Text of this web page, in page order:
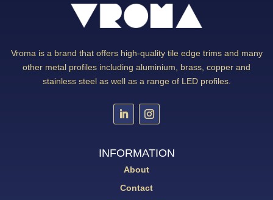
Vroma is a brand that offers high-quality tile edge trims and many
other metal profiles including aluminium, brass, copper and
stainless steel as well as a range of LED profiles.
INFORMATION
About
Contact